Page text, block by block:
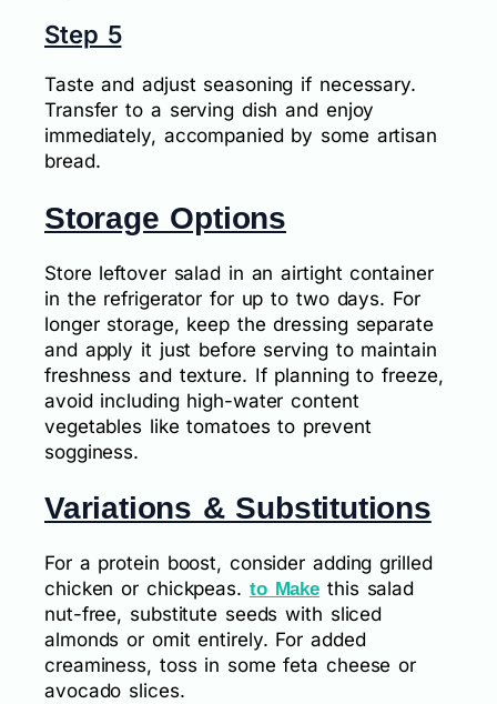
Step 5
Taste and adjust seasoning if necessary.
Transfer to a serving dish and enjoy
immediately, accompanied by some artisan
bread.
Storage Options
Store leftover salad in an airtight container
in the refrigerator for up to two days. For
longer storage, keep the dressing separate
and apply it just before serving to maintain
freshness and texture. If planning to freeze,
avoid including high-water content
vegetables like tomatoes to prevent
sogginess.
Variations & Substitutions
For a protein boost, consider adding grilled
chicken or chickpeas. to Make this salad
nut-free, substitute seeds with sliced
almonds or omit entirely. For added
creaminess, toss in some feta cheese or
avocado slices.